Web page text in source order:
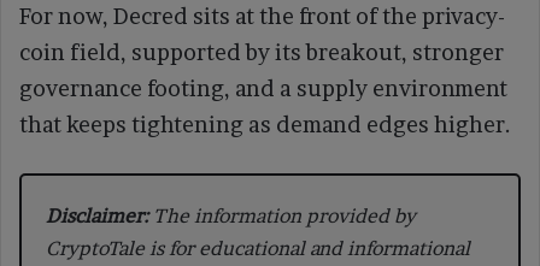
For now, Decred sits at the front of the privacy-
coin field, supported by its breakout, stronger
governance footing, and a supply environment
that keeps tightening as demand edges higher.
Disclaimer:The information provided by
CryptoTale is for educational and informational